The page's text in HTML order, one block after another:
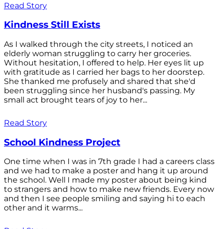
Read Story
Kindness Still Exists
As I walked through the city streets, I noticed an
elderly woman struggling to carry her groceries.
Without hesitation, I offered to help. Her eyes lit up
with gratitude as I carried her bags to her doorstep.
She thanked me profusely and shared that she'd
been struggling since her husband's passing. My
small act brought tears of joy to her...
Read Story
School Kindness Project
One time when I was in 7th grade I had a careers class
and we had to make a poster and hang it up around
the school. Well I made my poster about being kind
to strangers and how to make new friends. Every now
and then I see people smiling and saying hi to each
other and it warms...